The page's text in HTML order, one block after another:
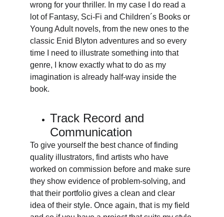
wrong for your thriller. In my case I do read a
lot of Fantasy, Sci-Fi and Children´s Books or
Young Adult novels, from the new ones to the
classic Enid Blyton adventures and so every
time I need to illustrate something into that
genre, I know exactly what to do as my
imagination is already half-way inside the
book.
Track Record and
Communication
To give yourself the best chance of finding
quality illustrators, find artists who have
worked on commission before and make sure
they show evidence of problem-solving, and
that their portfolio gives a clean and clear
idea of their style. Once again, that is my field